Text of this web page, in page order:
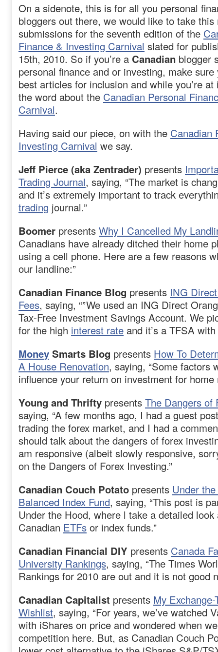
On a sidenote, this is for all you personal
bloggers out there, we would like to take
submissions for the seventh edition of the
Finance & Investing Carnival slated for
15th, 2010. So if you’re a Canadian blogger
personal finance and or investing, make
best articles for inclusion and while you’re
the word about the Canadian Personal
Carnival.
Having said our piece, on with the Canadian
Investing Carnival we say.
Jeff Pierce (aka Zentrader) presents
Trading Journal, saying, “The market is
and it’s extremely important to track
trading journal.”
Boomer presents Why I Cancelled My
Canadians have already ditched their home
using a cell phone. Here are a few reasons
our landline:”
Canadian Finance Blog presents ING
Fees, saying, “”We used an ING Direct
Tax-Free Investment Savings Account. We
for the high interest rate and it’s a TFSA
Money Smarts Blog presents How To
A House Renovation, saying, “Some factors
influence your return on investment for home
Young and Thrifty presents The Dangers of
saying, “A few months ago, I had a guest
trading the forex market, and I had a
should talk about the dangers of forex
am responsive (albeit slowly responsive,
on the Dangers of Forex Investing.”
Canadian Couch Potato presents Under
Balanced Index Fund, saying, “This post is
Under the Hood, where l take a detailed look
Canadian ETFs or index funds.”
Canadian Financial DIY presents Canada
University Rankings, saying, “The Times
Rankings for 2010 are out and it is not good
Canadian Capitalist presents My
Wishlist, saying, “For years, we’ve watched
with iShares on price and wondered when
competition here. But, as Canadian Couch